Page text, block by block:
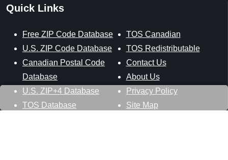
Quick Links
Free ZIP Code Database
U.S. ZIP Code Database
Canadian Postal Code
Database
U.S. ZIP+4 Database
TOS Database
TOS Canadian
TOS Redistributable
Contact Us
About Us
Privacy Policy
Site Map